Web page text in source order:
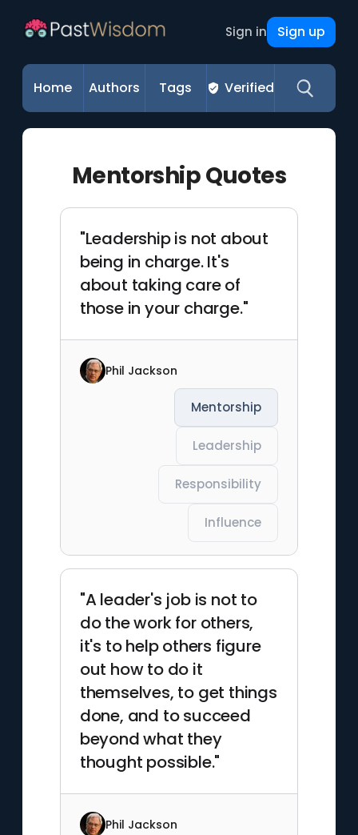
Sign in Sign up
Home Authors Tags Verified
Mentorship Quotes
"Leadership is not about
being in charge. It's
about taking care of
those in your charge."
Phil Jackson
Mentorship
Leadership
Responsibility
Influence
"A leader's job is not to
do the work for others,
it's to help others figure
out how to do it
themselves, to get things
done, and to succeed
beyond what they
thought possible."
Phil Jackson